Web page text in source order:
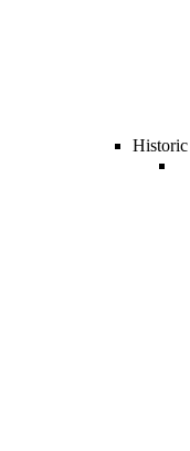
Historic